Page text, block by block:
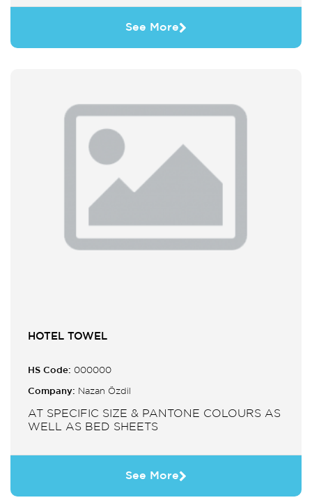
See More
HOTEL TOWEL
HS Code: 000000
Company: Nazan Özdil
AT SPECIFIC SIZE & PANTONE COLOURS AS
WELL AS BED SHEETS
See More